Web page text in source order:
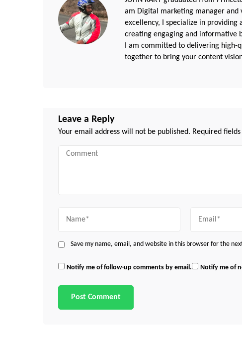
am Digital marketing manager
excellency, I specialize in providing
creating engaging and informative
I am committed to delivering
together to bring your content
Leave a Reply
Your email address will not be published. Required
Comment
Save my name, email, and website in this browser for the
Notify me of follow-up comments by email. Notify me of